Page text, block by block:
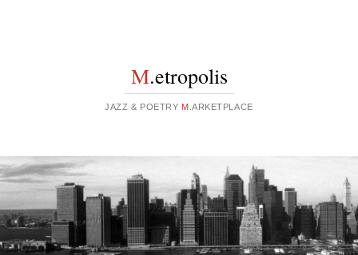
M.etropolis
JAZZ & POETRY M .ARKETPLACE